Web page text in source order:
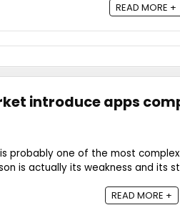
READ MORE +
introduce apps
probably one of the most
is actually its weakness and its
READ MORE +